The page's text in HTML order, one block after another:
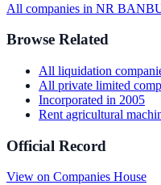
All companies in NR
Browse Related
All liquidation
All private limited
Incorporated in 2005
Rent agricultural
Official Record
View on Companies House